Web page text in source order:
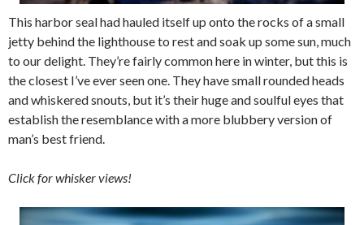
This harbor seal had hauled itself up onto the rocks of a small
jetty behind the lighthouse to rest and soak up some sun, much
to our delight. They’re fairly common here in winter, but this is
the closest I’ve ever seen one. They have small rounded heads
and whiskered snouts, but it’s their huge and soulful eyes that
establish the resemblance with a more blubbery version of
man’s best friend.
Click for whisker views!